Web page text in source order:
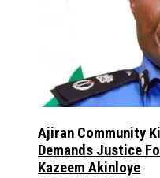
Ajiran Community
Demands Justice
Kazeem Akinloye